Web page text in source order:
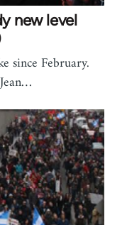
new level
since February.